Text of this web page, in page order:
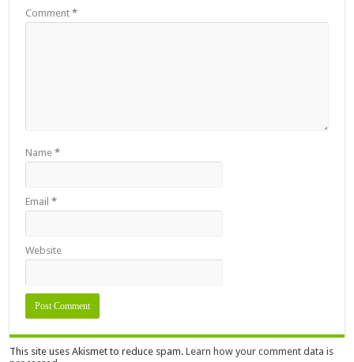
Comment*
Name*
Email*
Website
This site uses Akismet to reduce spam.Learn how your comment data is